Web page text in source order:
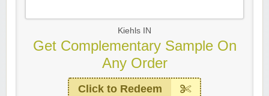
Kiehls IN
Get Complementary Sample On
Any Order
Click to Redeem